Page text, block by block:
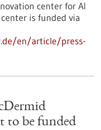
center for AI
is funded via
en/article/press-
to be funded